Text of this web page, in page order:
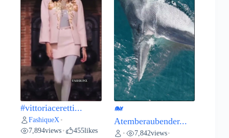
#vittoriaceretti...
FashiqueX •
7,894views • 455likes
🐋
Atemberaubender...
• 7,842views•